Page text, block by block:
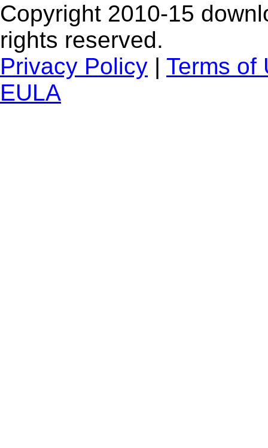
Copyright 2010-15
rights reserved.
Privacy Policy | Terms of
EULA